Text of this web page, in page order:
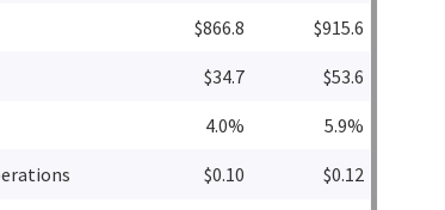
$866.8 $915.6
$34.7 $53.6
4.0% 5.9%
$0.10 $0.12